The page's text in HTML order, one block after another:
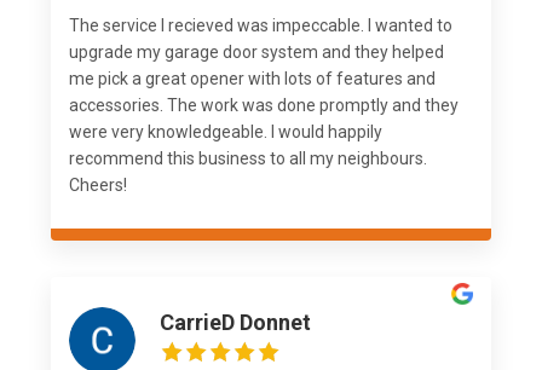
The service I recieved was impeccable. I wanted to
upgrade my garage door system and they helped
me pick a great opener with lots of features and
accessories. The work was done promptly and they
were very knowledgeable. I would happily
recommend this business to all my neighbours.
Cheers!
CarrieD Donnet